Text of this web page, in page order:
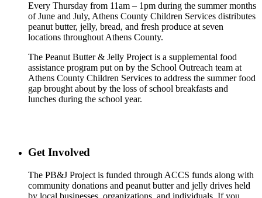
Every Thursday from 11am – 1pm during the summer months
of June and July, Athens County Children Services distributes
peanut butter, jelly, bread, and fresh produce at seven
locations throughout Athens County.
The Peanut Butter & Jelly Project is a supplemental food
assistance program put on by the School Outreach team at
Athens County Children Services to address the summer food
gap brought about by the loss of school breakfasts and
lunches during the school year.
Get Involved
The PB&J Project is funded through ACCS funds along with
community donations and peanut butter and jelly drives held
by local businesses, organizations, and individuals. If you